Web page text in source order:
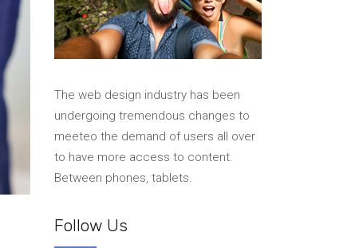
The web design industry has been
undergoing tremendous changes to
meeteo the demand of users all over
to have more access to content.
Between phones, tablets.
Follow Us